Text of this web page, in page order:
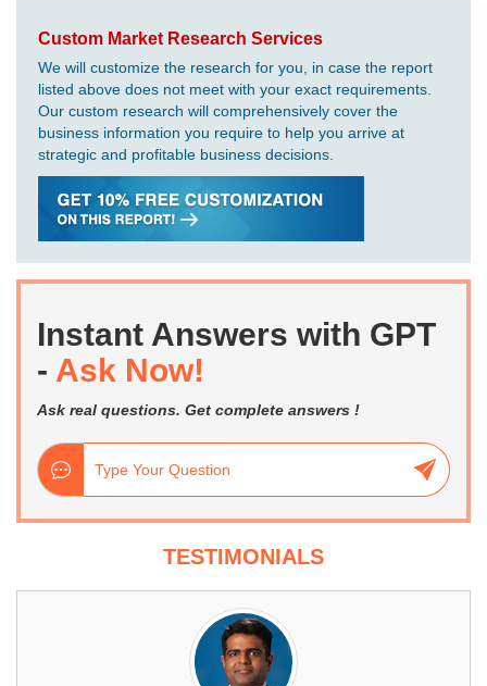
Custom Market Research Services
We will customize the research for you, in case the report
listed above does not meet with your exact requirements.
Our custom research will comprehensively cover the
business information you require to help you arrive at
strategic and profitable business decisions.
Instant Answers with GPT
- Ask Now!
Ask real questions. Get complete answers !
TESTIMONIALS